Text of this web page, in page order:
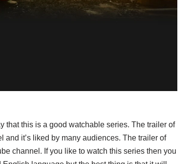
that this is a good watchable series. The trailer of
it’s liked by many audiences. The trailer of
channel. If you like to watch this series then you